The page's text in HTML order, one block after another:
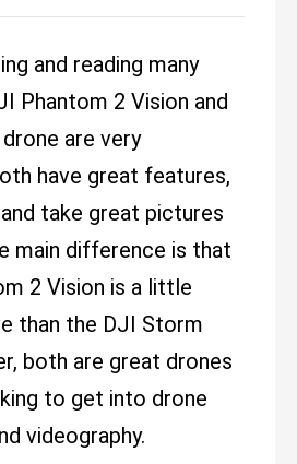
and reading many
Phantom 2 Vision and
are very
have great features,
take great pictures
main difference is that
2 Vision is a little
than the DJI Storm
both are great drones
to get into drone
videography.